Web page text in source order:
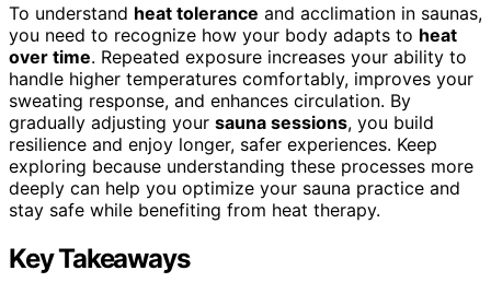
To understand heat tolerance and acclimation in saunas,
you need to recognize how your body adapts to heat
over time. Repeated exposure increases your ability to
handle higher temperatures comfortably, improves your
sweating response, and enhances circulation. By
gradually adjusting your sauna sessions, you build
resilience and enjoy longer, safer experiences. Keep
exploring because understanding these processes more
deeply can help you optimize your sauna practice and
stay safe while benefiting from heat therapy.
Key Takeaways